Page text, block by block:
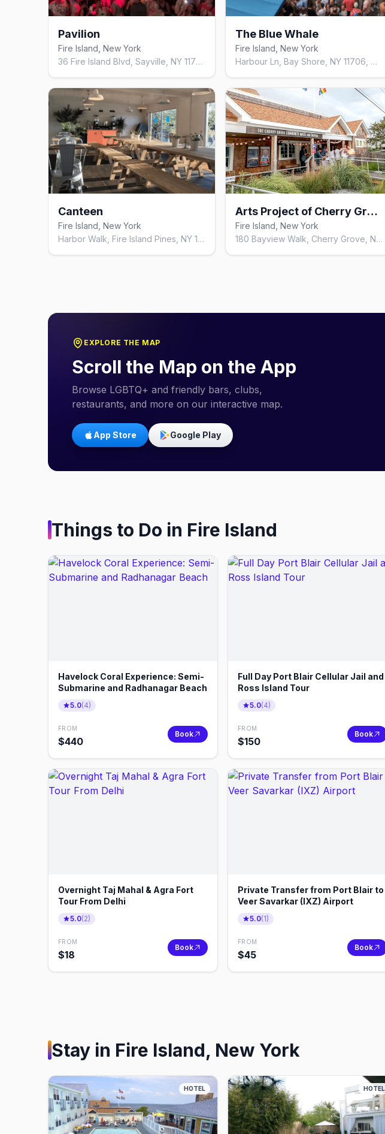
Pavilion
Fire Island, New York
36 Fire Island Blvd, Sayville, NY 11782, United States
Canteen
Fire Island, New York
Harbor Walk, Fire Island Pines, NY 11782, United States
The Blue Whale
Fire Island, New York
Harbour Ln, Bay Shore, NY 11706, United States
Arts Project of Cherry Grove
Fire Island, New York
180 Bayview Walk, Cherry Grove, NY 11782, United States
EXPLORE THE MAP
Scroll the Map on the App
Browse LGBTQ+ and friendly bars, clubs,
restaurants, and more on our interactive map.
App Store Google Play
Things to Do in Fire Island
Havelock Coral Experience: Semi-
Submarine and Radhanagar Beach
5.0(4)
FROM
$440
Book
Full Day Port Blair Cellular Jail and
Ross Island Tour
5.0(4)
FROM
$150
Book
Overnight Taj Mahal & Agra Fort
Tour From Delhi
5.0(2)
FROM
$18
Book
Private Transfer from Port Blair to
Veer Savarkar (IXZ) Airport
5.0(1)
FROM
$45
Book
Stay in Fire Island, New York
HOTEL HOTEL